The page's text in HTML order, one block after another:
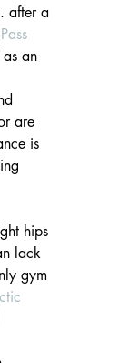
after a
as an
are
is
hips
lack
gym